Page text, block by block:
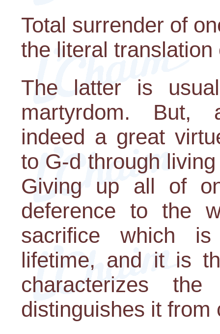
Total surrender of
the literal
The latter is
martyrdom. But,
indeed a great
to G-d through
Giving up all of
deference to the
sacrifice which
lifetime, and it is
characterizes
distinguishes it from